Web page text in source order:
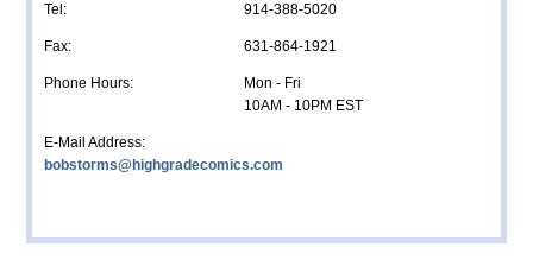
Tel: 914-388-5020
Fax: 631-864-1921
Phone Hours:
Mon - Fri
10AM - 10PM EST
E-Mail Address:
bobstorms@highgradecomics.com